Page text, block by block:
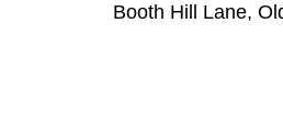
Booth Hill Lane,